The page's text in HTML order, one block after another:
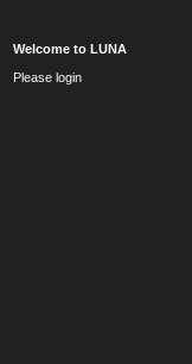
Welcome to LUNA
Please login